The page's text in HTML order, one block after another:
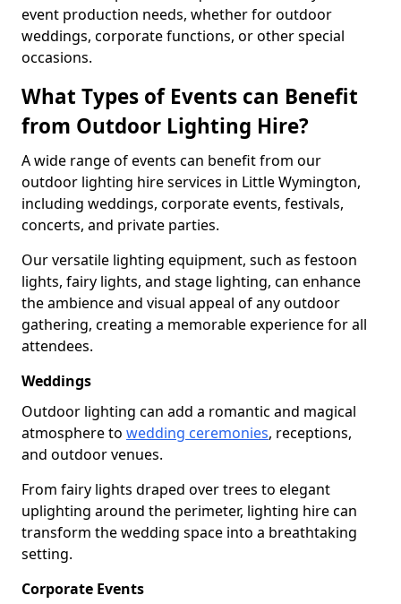
event production needs, whether for outdoor
weddings, corporate functions, or other special
occasions.
What Types of Events can Benefit
from Outdoor Lighting Hire?
A wide range of events can benefit from our
outdoor lighting hire services in Little Wymington,
including weddings, corporate events, festivals,
concerts, and private parties.
Our versatile lighting equipment, such as festoon
lights, fairy lights, and stage lighting, can enhance
the ambience and visual appeal of any outdoor
gathering, creating a memorable experience for all
attendees.
Weddings
Outdoor lighting can add a romantic and magical
atmosphere to wedding ceremonies, receptions,
and outdoor venues.
From fairy lights draped over trees to elegant
uplighting around the perimeter, lighting hire can
transform the wedding space into a breathtaking
setting.
Corporate Events